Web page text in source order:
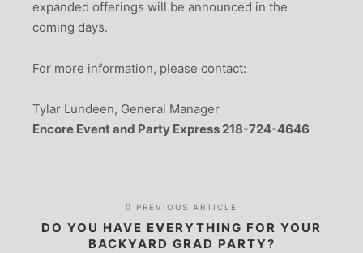
expanded offerings will be announced in the
coming days.
For more information, please contact:
Tylar Lundeen, General Manager
Encore Event and Party Express 218-724-4646
PREVIOUS ARTICLE
DO YOU HAVE EVERYTHING FOR YOUR
BACKYARD GRAD PARTY?